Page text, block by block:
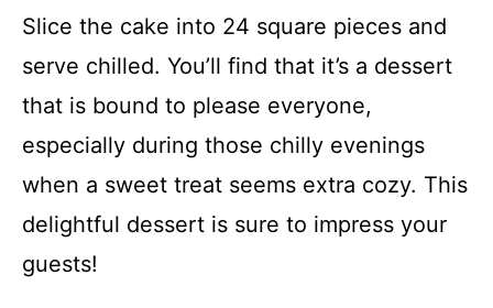
Slice the cake into 24 square pieces and
serve chilled. You’ll find that it’s a dessert
that is bound to please everyone,
especially during those chilly evenings
when a sweet treat seems extra cozy. This
delightful dessert is sure to impress your
guests!